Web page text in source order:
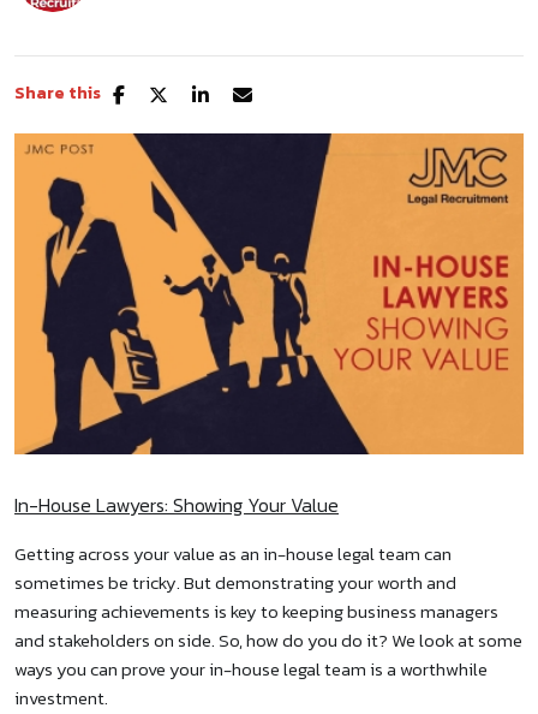
Share this
In-House Lawyers: Showing Your Value
Getting across your value as an in-house legal team can
sometimes be tricky. But demonstrating your worth and
measuring achievements is key to keeping business managers
and stakeholders on side. So, how do you do it? We look at some
ways you can prove your in-house legal team is a worthwhile
investment.